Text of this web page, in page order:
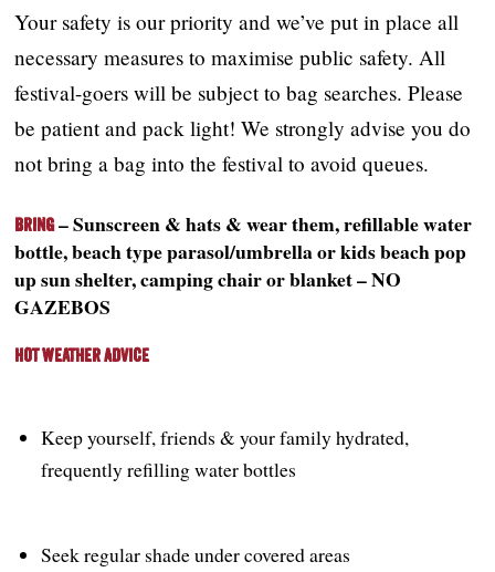
Your safety is our priority and we’ve put in place all
necessary measures to maximise public safety. All
festival-goers will be subject to bag searches. Please
be patient and pack light! We strongly advise you do
not bring a bag into the festival to avoid queues.
Bring– Sunscreen & hats & wear them, refillable water
bottle, beach type parasol/umbrella or kids beach pop
up sun shelter, camping chair or blanket – NO
GAZEBOS
Hot Weather Advice
Keep yourself, friends & your family hydrated,
frequently refilling water bottles
Seek regular shade under covered areas